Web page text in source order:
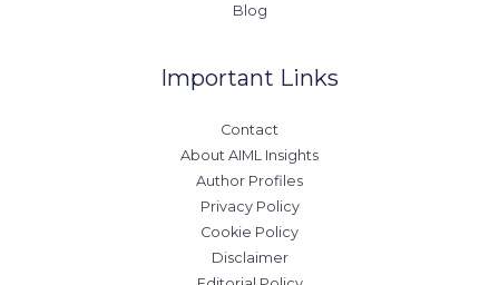
Blog
Important Links
Contact
About AIML Insights
Author Profiles
Privacy Policy
Cookie Policy
Disclaimer